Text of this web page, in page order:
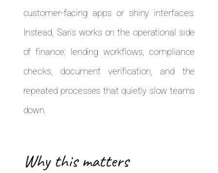
customer-facing apps or shiny interfaces.
Instead, Saris works on the operational side
of finance: lending workflows, compliance
checks, document verification, and the
repeated processes that quietly slow teams
down.
Why this matters